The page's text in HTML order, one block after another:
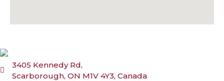
3405 Kennedy Rd,
Scarborough, ON M1V 4Y3, Canada